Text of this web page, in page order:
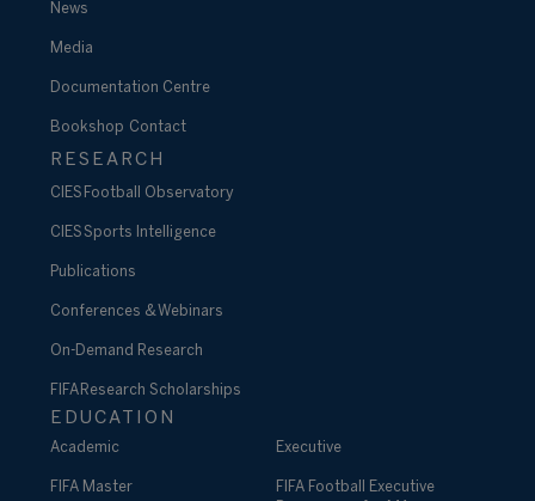
News
Media
Documentation Centre
Bookshop Contact
RESEARCH
CIES Football Observatory
CIES Sports Intelligence
Publications
Conferences & Webinars
On-Demand Research
FIFA Research Scholarships
EDUCATION
Academic
FIFA Master
Executive
FIFA Football Executive